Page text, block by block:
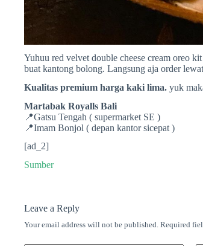
Yuhuu red velvet double cheese cream oreo
buat kantong bolong. Langsung aja order
Kualitas premium harga kaki lima. yuk
Martabak Royalls Bali
📍Gatsu Tengah ( supermarket SE )
📍Imam Bonjol ( depan kantor sicepat )
[ad_2]
Sumber
Leave a Reply
Your email address will not be published. Required